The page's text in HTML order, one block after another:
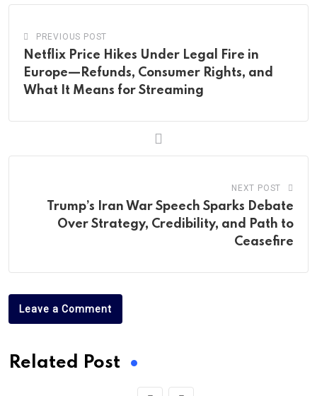
PREVIOUS POST
Netflix Price Hikes Under Legal Fire in
Europe—Refunds, Consumer Rights, and
What It Means for Streaming
NEXT POST
Trump’s Iran War Speech Sparks Debate
Over Strategy, Credibility, and Path to
Ceasefire
Leave a Comment
Related Post